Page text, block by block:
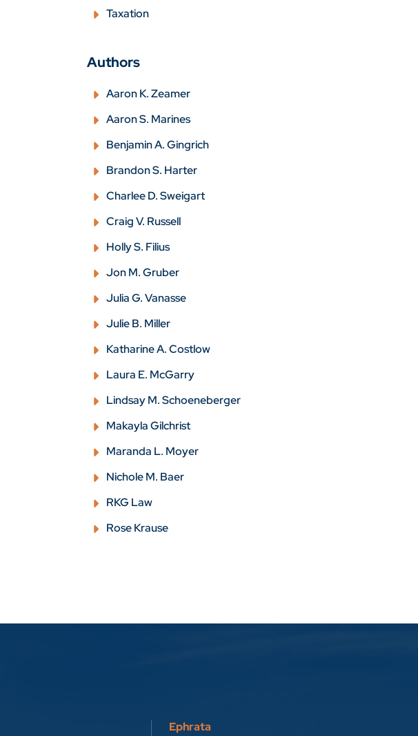
Taxation
Authors
Aaron K. Zeamer
Aaron S. Marines
Benjamin A. Gingrich
Brandon S. Harter
Charlee D. Sweigart
Craig V. Russell
Holly S. Filius
Jon M. Gruber
Julia G. Vanasse
Julie B. Miller
Katharine A. Costlow
Laura E. McGarry
Lindsay M. Schoeneberger
Makayla Gilchrist
Maranda L. Moyer
Nichole M. Baer
RKG Law
Rose Krause
Ephrata